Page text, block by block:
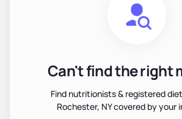
Can't find the right
Find nutritionists & registered
Rochester, NY covered by your